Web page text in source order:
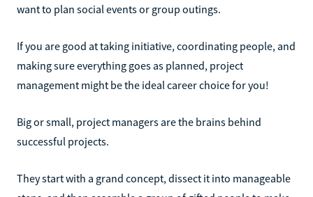
want to plan social events or group outings.
If you are good at taking initiative, coordinating people, and
making sure everything goes as planned, project
management might be the ideal career choice for you!
Big or small, project managers are the brains behind
successful projects.
They start with a grand concept, dissect it into manageable